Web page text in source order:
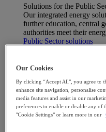
Solutions for the Public
Our integrated energy
further education, central
authorities meet their
Public Sector solutions
Case Studies
net zero
Second CHP
Rudd & Sons
New CHP
The Pirbright
Our Cookies
By clicking “Accept All", you agree to
enhance site navigation, personalise
media features and assist in our
preferences to enable or disable any
"Cookie Settings" or learn more in our